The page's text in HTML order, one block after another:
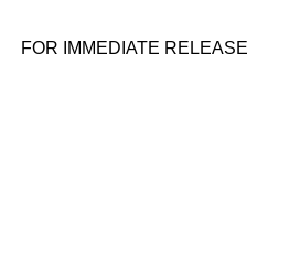
in Hawaii caused by Maui fires
at 7:51 am
FOR IMMEDIATE RELEASE